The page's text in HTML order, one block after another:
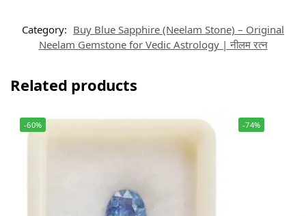
Category: Buy Blue Sapphire (Neelam Stone) – Original
Neelam Gemstone for Vedic Astrology | नीलम रत्न
Related products
-60% -74%